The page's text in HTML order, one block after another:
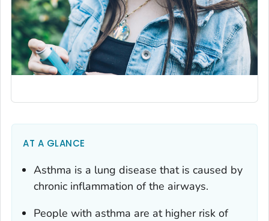
AT A GLANCE
Asthma is a lung disease that is caused by
chronic inflammation of the airways.
People with asthma are at higher risk of